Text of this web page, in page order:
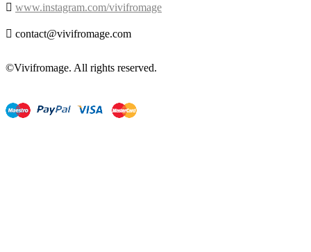
 www.instagram.com/vivifromage
 contact@vivifromage.com
©Vivifromage. All rights reserved.